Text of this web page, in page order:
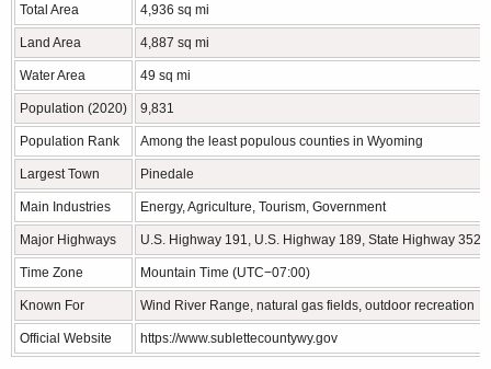
Total Area 4,936 sq mi
Land Area 4,887 sq mi
Water Area 49 sq mi
Population (2020) 9,831
Population Rank Among the least populous counties in Wyoming
Largest Town Pinedale
Main Industries Energy, Agriculture, Tourism, Government
Major Highways U.S. Highway 191, U.S. Highway 189, State Highway 352
Time Zone Mountain Time (UTC−07:00)
Known For Wind River Range, natural gas fields, outdoor recreation
Official Website https://www.sublettecountywy.gov